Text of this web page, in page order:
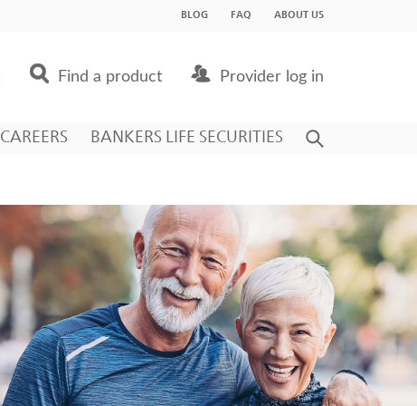
BLOG FAQ ABOUT US
Find a product Provider log in
CAREERS BANKERS LIFE SECURITIES